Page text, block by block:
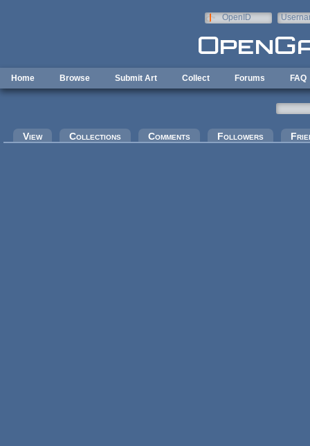
OpenID
Home Browse Submit Art Collect Forums FAQ
Primary tabs
View Collections Comments Followers